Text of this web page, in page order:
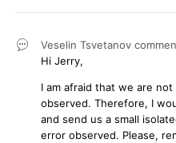
Veselin Tsvetanov
Hi Jerry,
I am afraid that we are
observed. Therefore, I
and send us a small
error observed. Please,